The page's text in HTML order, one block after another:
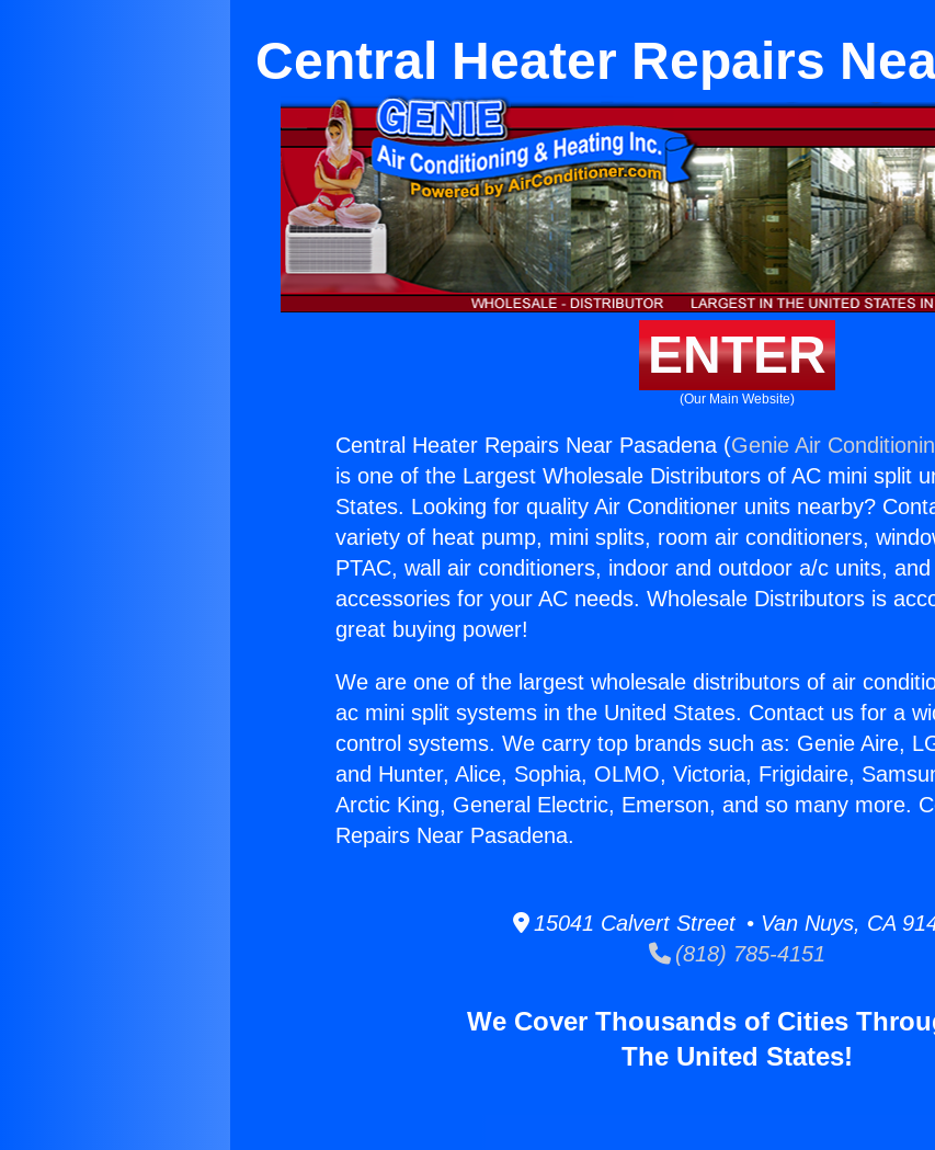
Central Heater Repairs
ENTER
(Our Main Website)
Central Heater Repairs Near Pasadena (Genie Air
is one of the Largest Wholesale Distributors of AC mini split
States. Looking for quality Air Conditioner units nearby?
variety of heat pump, mini splits, room air conditioners,
PTAC, wall air conditioners, indoor and outdoor a/c units,
accessories for your AC needs. Wholesale Distributors is
great buying power!
We are one of the largest wholesale distributors of air
ac mini split systems in the United States. Contact us for a
control systems. We carry top brands such as: Genie Aire,
and Hunter, Alice, Sophia, OLMO, Victoria, Frigidaire,
Arctic King, General Electric, Emerson, and so many more.
Repairs Near Pasadena.
15041 Calvert Street • Van Nuys, CA
(818) 785-4151
We Cover Thousands of Cities
The United States!